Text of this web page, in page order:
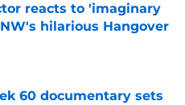
reacts to 'imaginary
hilarious Hangover
60 documentary sets